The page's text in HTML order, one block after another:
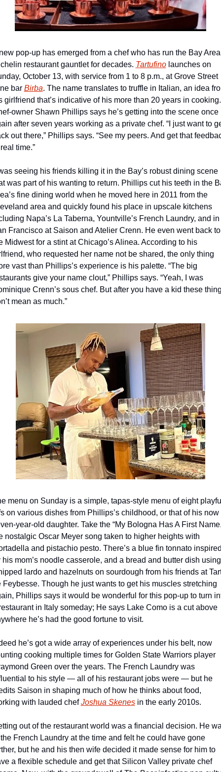
pop-up has emerged from a chef who has run the Bay Area
restaurant gauntlet for decades. Tartufino launches on
October 13, with service from 1 to 8 p.m., at Grove Street
bar Birba. The name translates to truffle in Italian, an idea
girlfriend that’s indicative of his more than 20 years in cooking.
owner Shawn Phillips says he’s getting into the scene once
after seven years working as a private chef. “I just want to
out there,” Phillips says. “See my peers. And get that
time.”
seeing his friends killing it in the Bay’s robust dining scene
was part of his wanting to return. Phillips cut his teeth in the
fine dining world when he moved here in 2011 from the
area and quickly found his place in upscale kitchens
Napa’s La Taberna, Yountville’s French Laundry, and in
Francisco at Saison and Atelier Crenn. He even went back to
Midwest for a stint at Chicago’s Alinea. According to his
who requested her name not be shared, the only thing
vast than Phillips’s experience is his palette. “The big
give your name clout,” Phillips says. “Yeah, I was
Crenn’s sous chef. But after you have a kid these
mean as much.”
menu on Sunday is a simple, tapas-style menu of eight
on various dishes from Phillips’s childhood, or that of his now
year-old daughter. Take the “My Bologna Has A First
nostalgic Oscar Meyer song taken to higher heights with
and pistachio pesto. There’s a blue fin tonnato
his mom’s noodle casserole, and a bread and butter dish using
lardo and hazelnuts on sourdough from his friends at
Feybesse. Though he just wants to get his muscles stretching
Phillips says it would be wonderful for this pop-up to turn
in Italy someday; He says Lake Como is a cut above
he’s had the good fortune to visit.
he’s got a wide array of experiences under his belt, now
cooking multiple times for Golden State Warriors player
Green over the years. The French Laundry was
to his style — all of his restaurant jobs were — but he
Saison in shaping much of how he thinks about food,
with lauded chef Joshua Skenes in the early 2010s.
out of the restaurant world was a financial decision. He
French Laundry at the time and felt he could have gone
but he and his then wife decided it made sense for him to
a flexible schedule and get that Silicon Valley private chef